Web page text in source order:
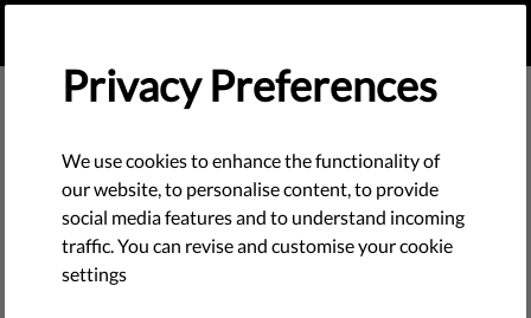
Privacy Preferences
We use cookies to enhance the functionality of
our website, to personalise content, to provide
social media features and to understand incoming
traffic. You can revise and customise your cookie
settings